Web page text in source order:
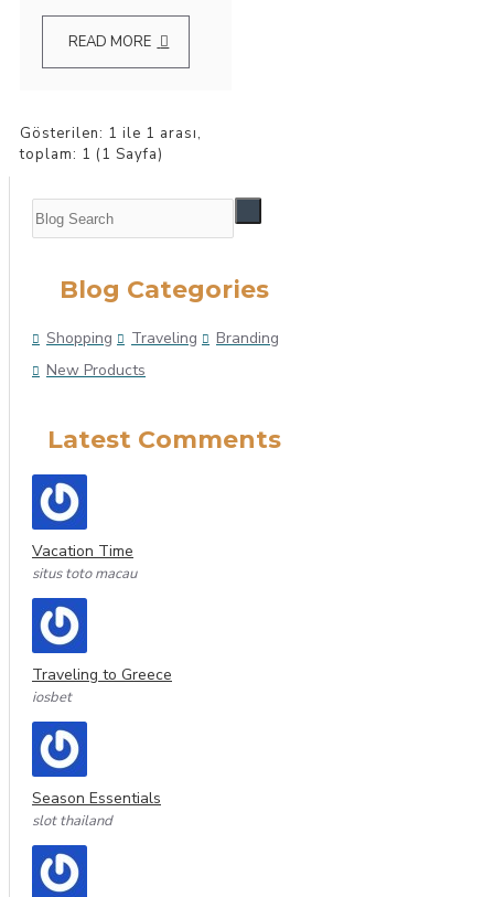
READ MORE
Gösterilen: 1 ile 1 arası,
toplam: 1 (1 Sayfa)
Blog Categories
Shopping Traveling
Branding
New Products
Latest Comments
Vacation Time
situs toto macau
Traveling to Greece
iosbet
Season Essentials
slot thailand